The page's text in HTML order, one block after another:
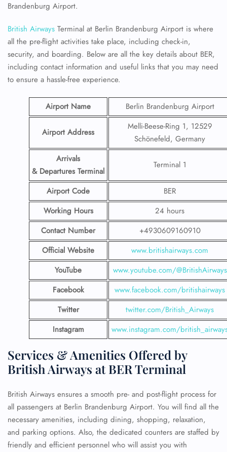
Brandenburg Airport.
British Airways Terminal at Berlin Brandenburg Airport is where
all the pre-flight activities take place, including check-in,
security, and boarding. Below are all the key details about BER,
including contact information and useful links that you may need
to ensure a hassle-free experience.
Airport Name Berlin Brandenburg Airport
Airport Address
Melli-Beese-Ring 1, 12529
Schönefeld, Germany
Arrivals
& Departures Terminal
Terminal 1
Airport Code
BER
Working Hours
24 hours
Contact Number
+4930609160910
Official Website
www.britishairways.com
YouTube
www.youtube.com/@BritishAirways
Facebook
www.facebook.com/britishairways
Twitter
twitter.com/British_Airways
Instagram
www.instagram.com/
Services & Amenities Offered by
British Airways at BER Terminal
British Airways ensures a smooth pre- and post-flight process for
all passengers at Berlin Brandenburg Airport. You will find all the
necessary amenities, including dining, shopping, relaxation,
and parking options. Also, the dedicated counters are staffed by
friendly and efficient personnel who will assist you with